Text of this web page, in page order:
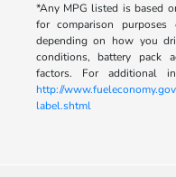
*Any MPG listed is based
for comparison
depending on how you
conditions, battery pack
factors. For additional
http://
label.shtml